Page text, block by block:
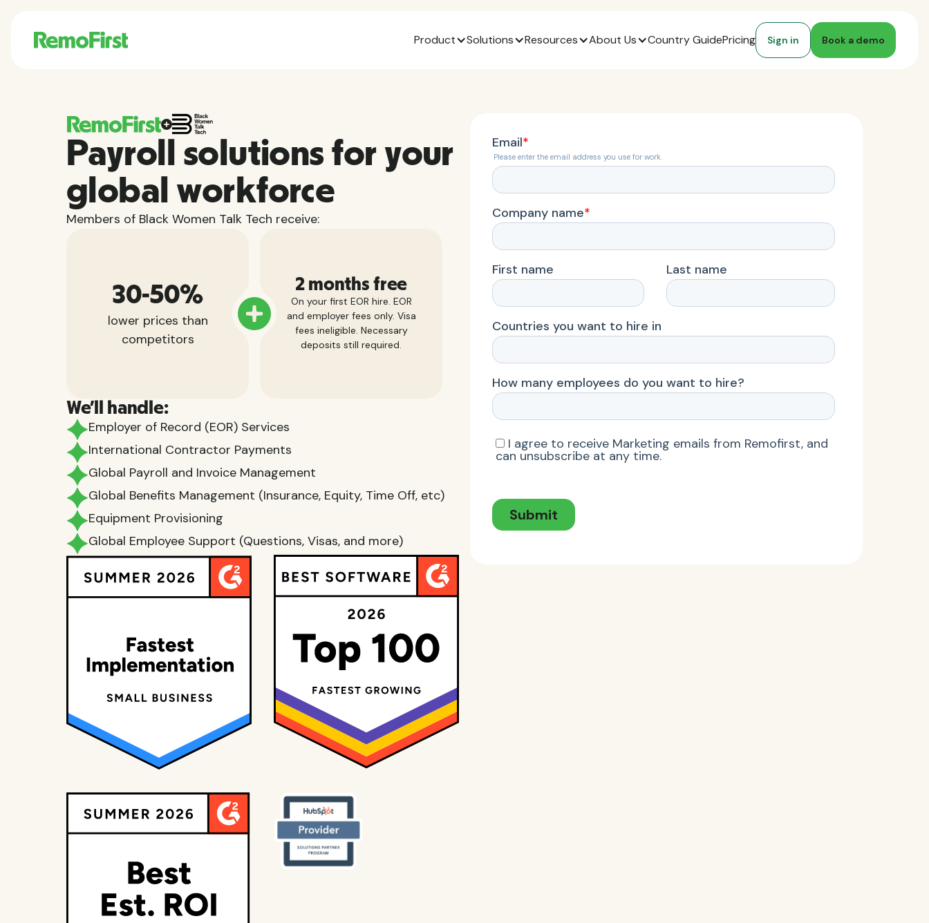
Product Solutions Resources About Us Country GuidePricing Sign in Book a demo
Payroll solutions for your
global workforce
Members of Black Women Talk Tech receive:
30-50%
lower prices than
competitors
2 months free
On your first EOR hire. EOR
and employer fees only. Visa
fees ineligible. Necessary
deposits still required.
We'll handle:
Employer of Record (EOR) Services
International Contractor Payments
Global Payroll and Invoice Management
Global Benefits Management (Insurance, Equity, Time Off, etc)
Equipment Provisioning
Global Employee Support (Questions, Visas, and more)